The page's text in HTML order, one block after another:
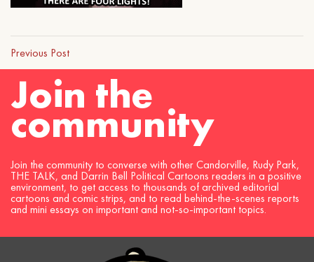
Previous Post
Join the
community
Join the community to converse with other Candorville, Rudy Park,
THE TALK, and Darrin Bell Political Cartoons readers in a positive
environment, to get access to thousands of archived editorial
cartoons and comic strips, and to read behind-the-scenes reports
and mini essays on important and not-so-important topics.